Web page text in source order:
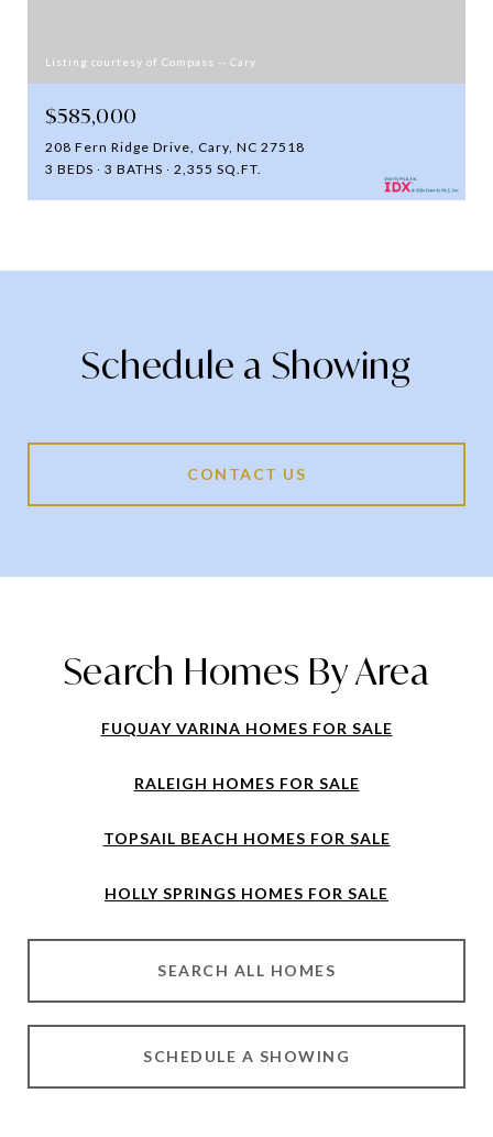
Listing courtesy of Compass -- Cary
$585,000
208 Fern Ridge Drive, Cary, NC 27518
3 BEDS
3 BATHS 2,355 SQ.FT.
Schedule a Showing
CONTACT US
Search Homes By Area
FUQUAY VARINA HOMES FOR SALE
RALEIGH HOMES FOR SALE
TOPSAIL BEACH HOMES FOR SALE
HOLLY SPRINGS HOMES FOR SALE
SEARCH ALL HOMES
SCHEDULE A SHOWING